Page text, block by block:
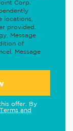
Corp.
locations,
provided,
Message
of
Message
offer. By
Terms and